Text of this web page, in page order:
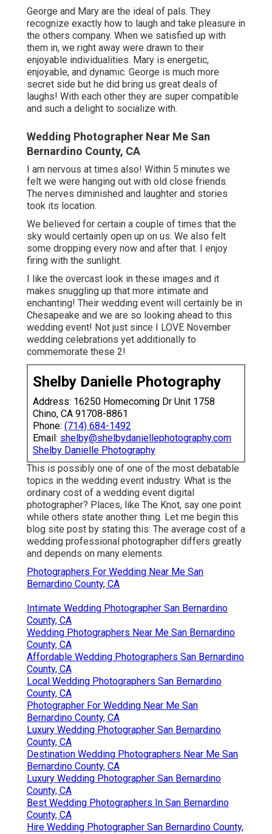
George and Mary are the ideal of pals. They
recognize exactly how to laugh and take pleasure in
the others company. When we satisfied up with
them in, we right away were drawn to their
enjoyable individualities. Mary is energetic,
enjoyable, and dynamic. George is much more
secret side but he did bring us great deals of
laughs! With each other they are super compatible
and such a delight to socialize with.
Wedding Photographer Near Me San
Bernardino County, CA
I am nervous at times also! Within 5 minutes we
felt we were hanging out with old close friends.
The nerves diminished and laughter and stories
took its location.
We believed for certain a couple of times that the
sky would certainly open up on us. We also felt
some dropping every now and after that. I enjoy
firing with the sunlight.
I like the overcast look in these images and it
makes snuggling up that more intimate and
enchanting! Their wedding event will certainly be in
Chesapeake and we are so looking ahead to this
wedding event! Not just since I LOVE November
wedding celebrations yet additionally to
commemorate these 2!
Shelby Danielle Photography
Address: 16250 Homecoming Dr Unit 1758
Chino, CA 91708-8861
Phone: (714) 684-1492
Email: shelby@shelbydaniellephotography.com
Shelby Danielle Photography
This is possibly one of one of the most debatable
topics in the wedding event industry. What is the
ordinary cost of a wedding event digital
photographer? Places, like The Knot, say one point
while others state another thing. Let me begin this
blog site post by stating this: The average cost of a
wedding professional photographer differs greatly
and depends on many elements.
Photographers For Wedding Near Me San
Bernardino County, CA
Intimate Wedding Photographer San Bernardino
County, CA
Wedding Photographers Near Me San Bernardino
County, CA
Affordable Wedding Photographers San Bernardino
County, CA
Local Wedding Photographers San Bernardino
County, CA
Photographer For Wedding Near Me San
Bernardino County, CA
Luxury Wedding Photographer San Bernardino
County, CA
Destination Wedding Photographers Near Me San
Bernardino County, CA
Luxury Wedding Photographer San Bernardino
County, CA
Best Wedding Photographers In San Bernardino
County, CA
Hire Wedding Photographer San Bernardino County,